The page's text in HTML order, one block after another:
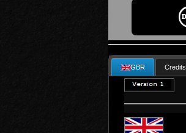
GBR Credits